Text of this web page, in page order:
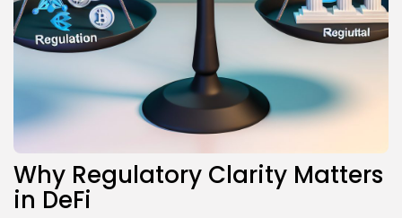
Why Regulatory Clarity Matters
in DeFi